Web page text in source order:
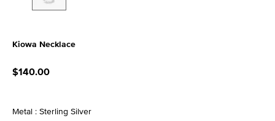
Kiowa Necklace
$140.00
Metal : Sterling Silver